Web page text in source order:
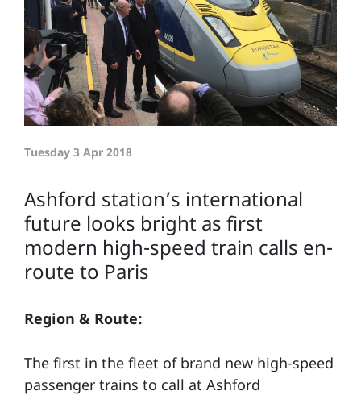
Tuesday 3 Apr 2018
Ashford station’s international
future looks bright as first
modern high-speed train calls en-
route to Paris
Region & Route:
The first in the fleet of brand new high-speed
passenger trains to call at Ashford